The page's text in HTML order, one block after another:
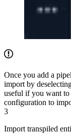
Once you add a
import by
useful if you want to
configuration to
3
Import transpiled